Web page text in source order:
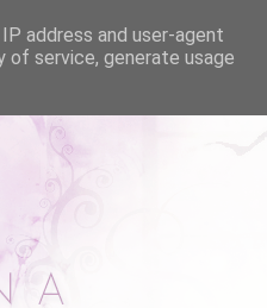
address and user-agent
of service, generate usage